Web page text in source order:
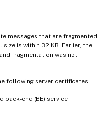
messages that are fragmented
is within 32 KB. Earlier, the
fragmentation was not
following server certificates.
back-end (BE) service